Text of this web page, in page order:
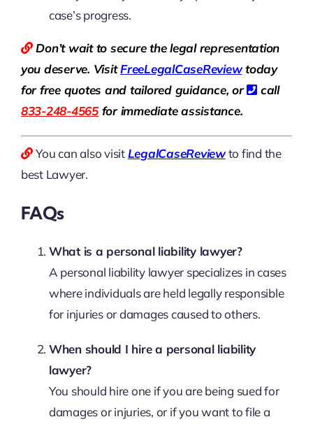
case’s progress.
Don’t wait to secure the legal representation
you deserve. VisitFreeLegalCaseReviewtoday
for free quotes and tailored guidance, or
call
833-248-4565for immediate assistance.
You can also visitLegalCaseReviewto find the
best Lawyer.
FAQs
What is a personal liability lawyer?
A personal liability lawyer specializes in cases
where individuals are held legally responsible
for injuries or damages caused to others.
When should I hire a personal liability
lawyer?
You should hire one if you are being sued for
damages or injuries, or if you want to file a